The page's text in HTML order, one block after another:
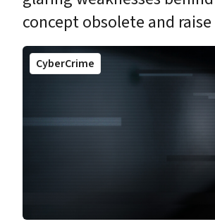
concept obsolete and
CyberCrime